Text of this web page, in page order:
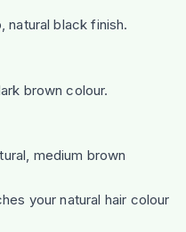
natural black finish.
brown colour.
medium brown
your natural hair colour